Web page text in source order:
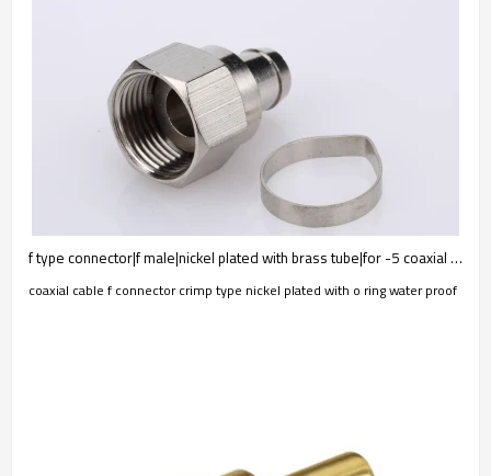
f type connector|f male|nickel plated with brass tube|for -5 coaxial cable
coaxial cable f connector crimp type nickel plated with o ring water proof